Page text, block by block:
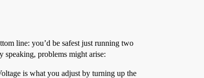
line: you’d be safest just running two
speaking, problems might arise:
is what you adjust by turning up the